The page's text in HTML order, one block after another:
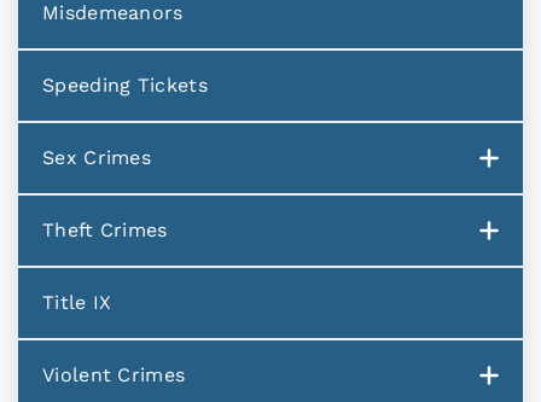
Misdemeanors
Speeding Tickets
Sex Crimes
Theft Crimes
Title IX
Violent Crimes